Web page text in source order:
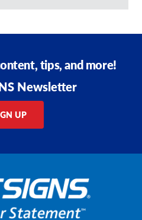
tips, and more!
Newsletter
UP